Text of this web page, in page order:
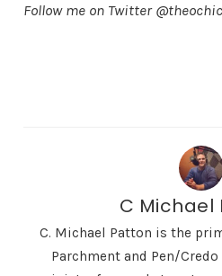
Follow me on Twitter
C Michael
C. Michael Patton is the
Parchment and Pen/